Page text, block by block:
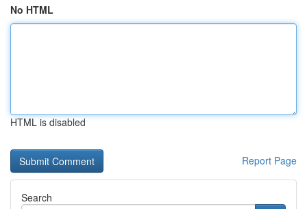
No HTML
HTML is disabled
Report Page
Search